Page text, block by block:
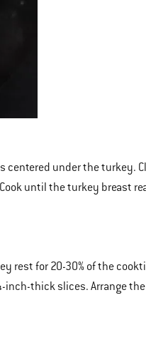
under the turkey.
until the turkey breast
rest for 20-30% of the
thick slices. Arrange